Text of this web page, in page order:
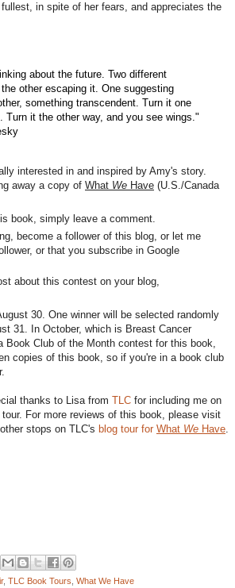
in spite of her fears, and appreciates the
about the future. Two different
other escaping it. One suggesting
something transcendent. Turn it one
Turn it the other way, and you see wings."
interested in and inspired by Amy's story.
away a copy of What We Have (U.S./Canada
book, simply leave a comment.
become a follower of this blog, or let me
or that you subscribe in Google
about this contest on your blog,
30. One winner will be selected randomly
31. In October, which is Breast Cancer
Book Club of the Month contest for this book,
copies of this book, so if you're in a book club
thanks to Lisa from TLC for including me on
For more reviews of this book, please visit
stops on TLC's blog tour for What We Have.
, TLC Book Tours What We Have